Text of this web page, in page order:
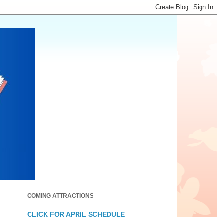
COMING ATTRACTIONS
CLICK FOR APRIL SCHEDULE